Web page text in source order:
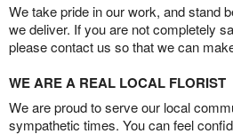
We take pride in our work, and stand
we deliver. If you are not completely
please contact us so that we can
WE ARE A REAL LOCAL FLORIST
We are proud to serve our local
sympathetic times. You can feel